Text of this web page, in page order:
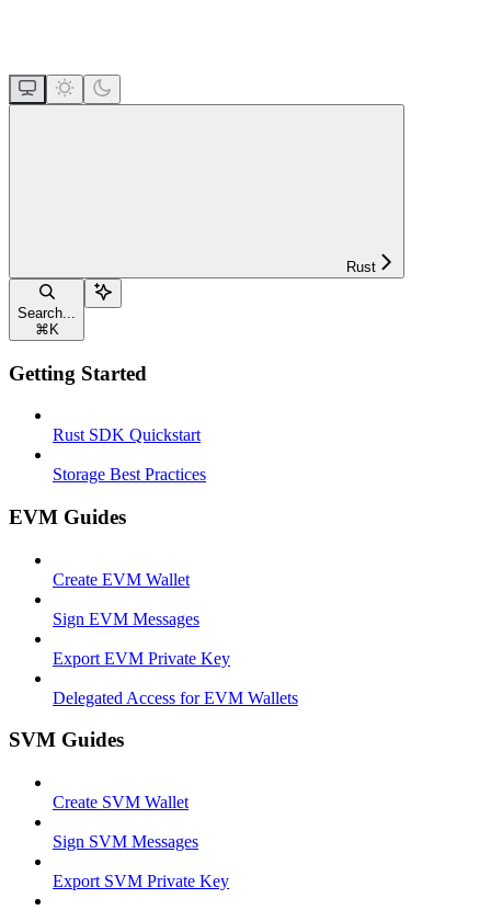
Rust
Search...
⌘ K
Getting Started
Rust SDK Quickstart
Storage Best Practices
EVM Guides
Create EVM Wallet
Sign EVM Messages
Export EVM Private Key
Delegated Access for EVM Wallets
SVM Guides
Create SVM Wallet
Sign SVM Messages
Export SVM Private Key